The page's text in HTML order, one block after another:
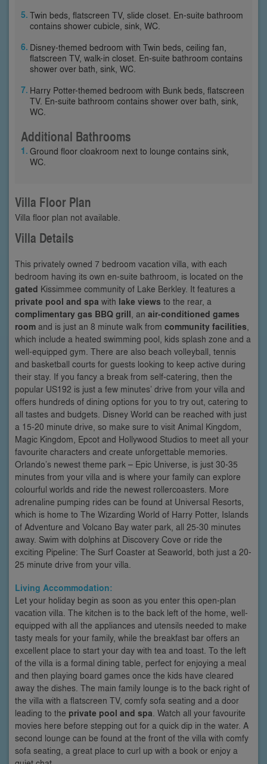
Twin beds, flatscreen TV, slide closet. En-suite bathroom
contains shower cubicle, sink, WC.
Disney-themed bedroom with Twin beds, ceiling fan,
flatscreen TV, walk-in closet. En-suite bathroom contains
shower over bath, sink, WC.
Harry Potter-themed bedroom with Bunk beds, flatscreen
TV. En-suite bathroom contains shower over bath, sink,
WC.
Additional Bathrooms
Ground floor cloakroom next to lounge contains sink,
WC.
Villa Floor Plan
Villa floor plan not available.
Villa Details
This privately owned 7 bedroom vacation villa, with each
bedroom having its own en-suite bathroom, is located on the
gated Kissimmee community of Lake Berkley. It features a
private pool and spa with lake views to the rear, a
complimentary gas BBQ grill , an air-conditioned games
room and is just an 8 minute walk from community facilities
which include a heated swimming pool, kids splash zone and a
well-equipped gym. There are also beach volleyball, tennis
and basketball courts for guests looking to keep active during
their stay. If you fancy a break from self-catering, then the
popular US192 is just a few minutes’ drive from your villa and
offers hundreds of dining options for you to try out, catering to
all tastes and budgets. Disney World can be reached with just
a 15-20 minute drive, so make sure to visit Animal Kingdom,
Magic Kingdom, Epcot and Hollywood Studios to meet all your
favourite characters and create unforgettable memories.
Orlando’s newest theme park – Epic Universe, is just 30-35
minutes from your villa and is where your family can explore
colourful worlds and ride the newest rollercoasters. More
adrenaline pumping rides can be found at Universal Resorts,
which is home to The Wizarding World of Harry Potter, Islands
of Adventure and Volcano Bay water park, all 25-30 minutes
away. Swim with dolphins at Discovery Cove or ride the
exciting Pipeline: The Surf Coaster at Seaworld, both just a 20-
25 minute drive from your villa.
Living Accommodation:
Let your holiday begin as soon as you enter this open-plan
vacation villa. The kitchen is to the back left of the home, well-
equipped with all the appliances and utensils needed to make
tasty meals for your family, while the breakfast bar offers an
excellent place to start your day with tea and toast. To the left
of the villa is a formal dining table, perfect for enjoying a meal
and then playing board games once the kids have cleared
away the dishes. The main family lounge is to the back right of
the villa with a flatscreen TV, comfy sofa seating and a door
leading to the private pool and spa . Watch all your favourite
movies here before stepping out for a quick dip in the water. A
second lounge can be found at the front of the villa with comfy
sofa seating, a great place to curl up with a book or enjoy a